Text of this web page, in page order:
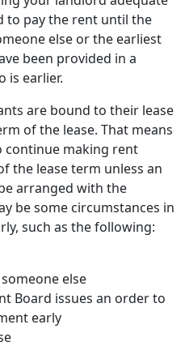
to pay the rent until the
else or the earliest
been provided in a
is earlier.
are bound to their lease
of the lease. That means
continue making rent
the lease term unless an
arranged with the
be some circumstances in
such as the following:
else
Board issues an order to
early